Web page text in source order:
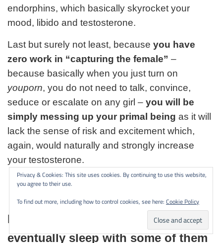
endorphins, which basically skyrocket your
mood, libido and testosterone.
Last but surely not least, because you have
zero work in “capturing the female” –
because basically when you just turn on
youporn, you do not need to talk, convince,
seduce or escalate on any girl – you will be
simply messing up your primal being as it will
lack the sense of risk and excitement which,
again, would naturally and strongly increase
your testosterone.
Interact with different women and
eventually sleep with some of them
Privacy & Cookies: This site uses cookies. By continuing to use this website,
you agree to their use.
To find out more, including how to control cookies, see here: Cookie Policy